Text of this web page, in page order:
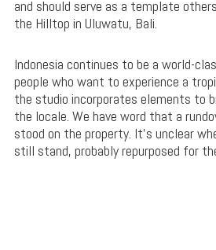
and should serve as a template
the Hilltop in Uluwatu, Bali.
Indonesia continues to be a world-
people who want to experience a
the studio incorporates elements to
the locale. We have word that a
stood on the property. It’s unclear
still stand, probably repurposed for